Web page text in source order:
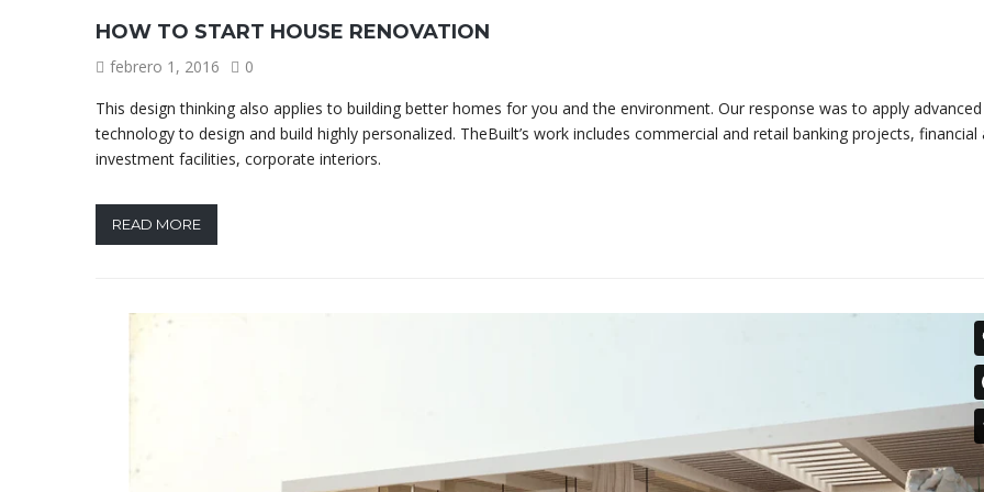
HOW TO START HOUSE RENOVATION
febrero 1, 2016
0
This design thinking also applies to building better homes for you and the environment. Our response was to apply advanced
technology to design and build highly personalized. TheBuilt’s work includes commercial and retail banking projects, financial
investment facilities, corporate interiors.
READ MORE